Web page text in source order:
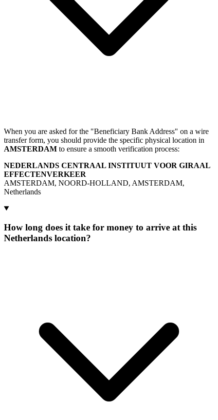
When you are asked for the "Beneficiary Bank Address" on a wire
transfer form, you should provide the specific physical location in
AMSTERDAM to ensure a smooth verification process:
NEDERLANDS CENTRAAL INSTITUUT VOOR GIRAAL
EFFECTENVERKEER
AMSTERDAM, NOORD-HOLLAND, AMSTERDAM,
Netherlands
How long does it take for money to arrive at this
Netherlands location?